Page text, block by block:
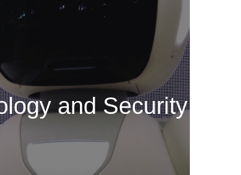
and Security